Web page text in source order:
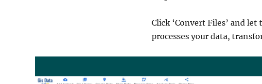
Click ‘Convert Files’ and
processes your data,